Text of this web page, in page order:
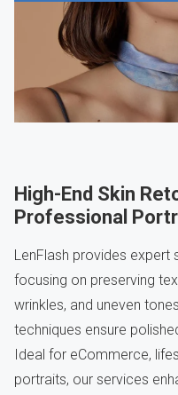
High-End Skin
Professional
LenFlash provides expert
focusing on preserving
wrinkles, and uneven
techniques ensure
Ideal for eCommerce,
portraits, our services